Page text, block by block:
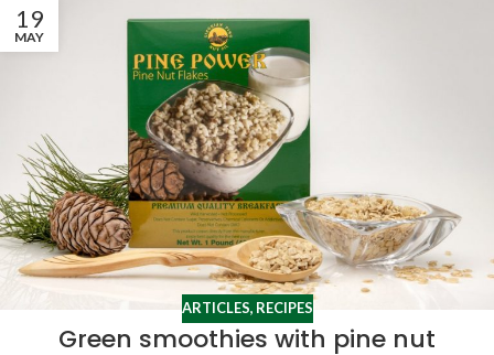
19
MAY
ARTICLES, RECIPES
Green smoothies with pine nut